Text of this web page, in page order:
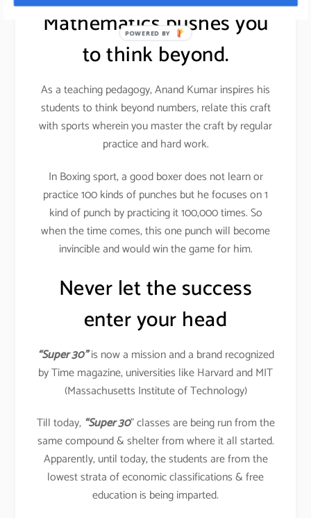
Mathematics pushes you
to think beyond.
As a teaching pedagogy, Anand Kumar inspires his
students to think beyond numbers, relate this craft
with sports wherein you master the craft by regular
practice and hard work.
In Boxing sport, a good boxer does not learn or
practice 100 kinds of punches but he focuses on 1
kind of punch by practicing it 100,000 times. So
when the time comes, this one punch will become
invincible and would win the game for him.
Never let the success
enter your head
“Super 30”is now a mission and a brand recognized
by Time magazine, universities like Harvard and MIT
(Massachusetts Institute of Technology)
Till today, “Super 30” classes are being run from the
same compound & shelter from where it all started.
Apparently, until today, the students are from the
lowest strata of economic classifications & free
education is being imparted.
POWERED BY